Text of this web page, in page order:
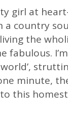
girl at
country
the
fabulous.
minute,
this